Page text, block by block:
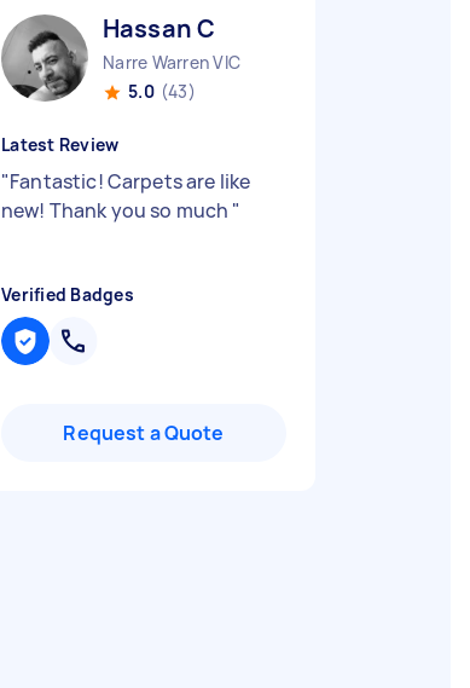
Hassan C
Narre Warren VIC
5.0 (43)
Latest Review
"Fantastic! Carpets are like
new! Thank you so much "
Verified Badges
Request a Quote